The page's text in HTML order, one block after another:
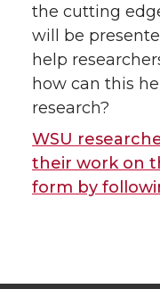
the cutting
will be
help
how can this
research?
WSU
their work on
form by